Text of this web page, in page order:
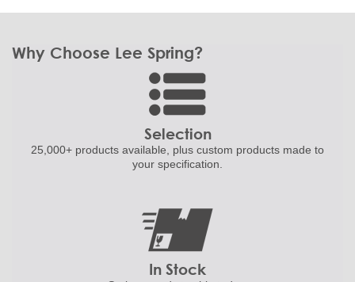
Why Choose Lee Spring?
Selection
25,000+ products available, plus custom products made to
your specification.
In Stock